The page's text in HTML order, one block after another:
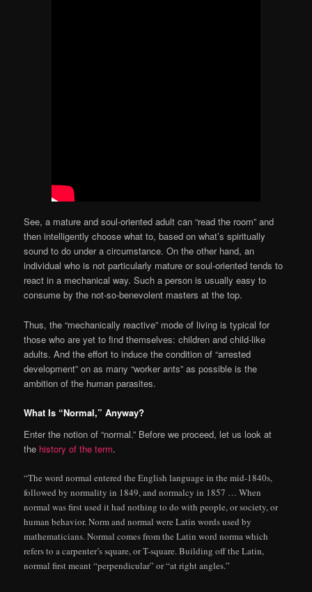
See, a mature and soul-oriented adult can “read the room” and
then intelligently choose what to, based on what’s spiritually
sound to do under a circumstance. On the other hand, an
individual who is not particularly mature or soul-oriented tends to
react in a mechanical way. Such a person is usually easy to
consume by the not-so-benevolent masters at the top.
Thus, the “mechanically reactive” mode of living is typical for
those who are yet to find themselves: children and child-like
adults. And the effort to induce the condition of “arrested
development” on as many “worker ants” as possible is the
ambition of the human parasites.
What Is “Normal,” Anyway?
Enter the notion of “normal.” Before we proceed, let us look at
the history of the term.
“The word normal entered the English language in the mid-1840s,
followed by normality in 1849, and normalcy in 1857 … When
normal was first used it had nothing to do with people, or society, or
human behavior. Norm and normal were Latin words used by
mathematicians. Normal comes from the Latin word norma which
refers to a carpenter’s square, or T-square. Building off the Latin,
normal first meant “perpendicular” or “at right angles.”